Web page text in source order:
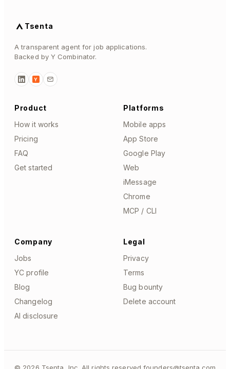
Tsenta
A transparent agent for job applications.
Backed by Y Combinator.
Y
Product
How it works
Pricing
FAQ
Get started
Platforms
Mobile apps
App Store
Google Play
Web
iMessage
Chrome
MCP / CLI
Company
Jobs
YC profile
Blog
Changelog
AI disclosure
Legal
Privacy
Terms
Bug bounty
Delete account